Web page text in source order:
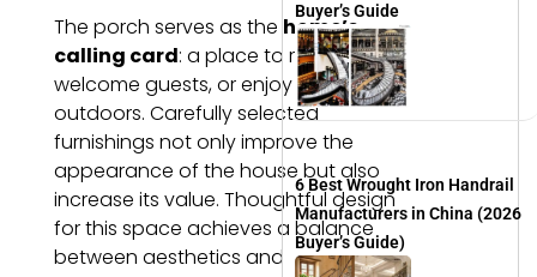
The porch serves as the home’s
calling card: a place to relax,
welcome guests, or enjoy coffee
outdoors. Carefully selected
furnishings not only improve the
appearance of the house but also
increase its value. Thoughtful design
for this space achieves a balance
between aesthetics and
Buyer’s Guide
6 Best Wrought Iron Handrail
Manufacturers in China (2026
Buyer’s Guide)